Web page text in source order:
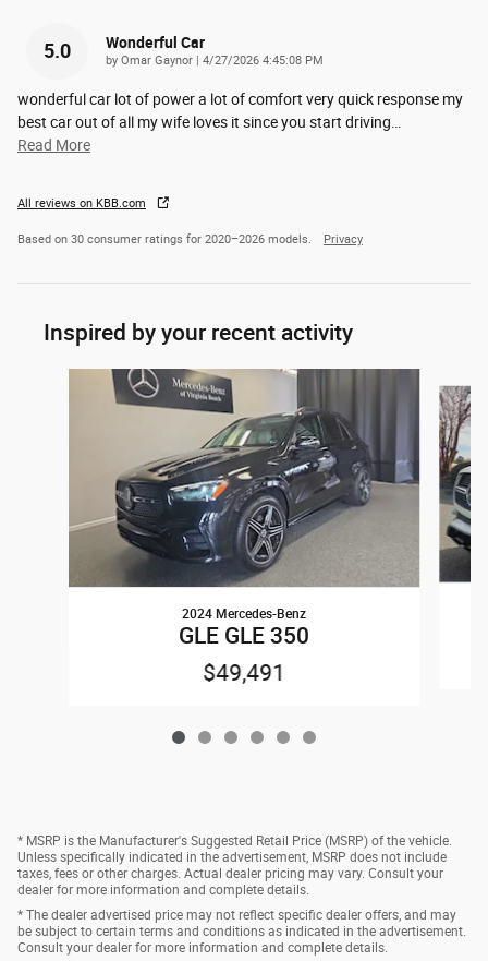
5.0 Wonderful Car
by Omar Gaynor on
4/27/2026 4:45:08 PM
wonderful car lot of power a lot of comfort very quick response my
best car out of all my wife loves it since you start driving…
Read More
All reviews on KBB.com
Based on 30 consumer ratings for 2020–2026 models. Privacy
Inspired by your recent activity
2024 Mercedes-Benz
GLE GLE 350
$49,491
* MSRP is the Manufacturer's Suggested Retail Price (MSRP) of the vehicle.
Unless specifically indicated in the advertisement, MSRP does not include
taxes, fees or other charges. Actual dealer pricing may vary. Consult your
dealer for more information and complete details.
* The dealer advertised price may not reflect specific dealer offers, and may
be subject to certain terms and conditions as indicated in the advertisement.
Consult your dealer for more information and complete details.